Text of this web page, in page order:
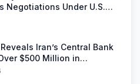
Negotiations Under U.S.
Iran’s Central Bank
$500 Million in